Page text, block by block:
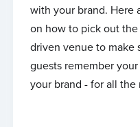
with your brand. Here
on how to pick out
driven venue to make
guests remember
your brand - for all the